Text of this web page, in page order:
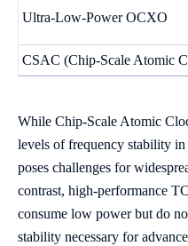
Ultra-Low-Power OCXO
CSAC (Chip-Scale Atomic
While Chip-Scale Atomic
levels of frequency stability
poses challenges for
contrast, high-performance
consume low power but do
stability necessary for